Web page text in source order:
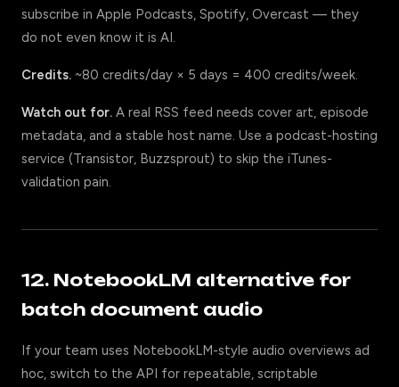
subscribe in Apple Podcasts, Spotify, Overcast — they
do not even know it is AI.
Credits. ~80 credits/day × 5 days = 400 credits/week.
Watch out for. A real RSS feed needs cover art, episode
metadata, and a stable host name. Use a podcast-hosting
service (Transistor, Buzzsprout) to skip the iTunes-
validation pain.
12. NotebookLM alternative for
batch document audio
If your team uses NotebookLM-style audio overviews ad
hoc, switch to the API for repeatable, scriptable